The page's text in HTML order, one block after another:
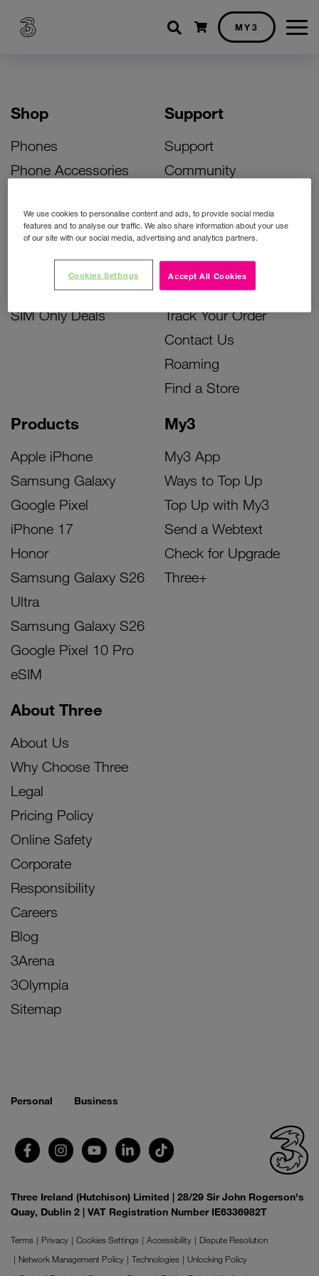
Shopping cart
MY3
Shop
Phones
Phone Accessories
Bill Pay Phone Deals
Prepay Phone Deals
Accessories Deals
SIM Only Deals
Products
Apple iPhone
Samsung Galaxy
Google Pixel
iPhone 17
Honor
Samsung Galaxy S26
Ultra
Samsung Galaxy S26
Google Pixel 10 Pro
eSIM
My3
My3 App
Ways to Top Up
Top Up with My3
Send a Webtext
Check for Upgrade
Three+
Support
Support
Community
Activate Your SIM
Unlock Your Phone
Instant Top Up
Device Support
Track Your Order
Contact Us
Roaming
Find a Store
About Three
About Us
Why Choose Three
Legal
Pricing Policy
Online Safety
Corporate
Responsibility
Careers
Blog
3Arena
3Olympia
Sitemap
Personal Business
Three Ireland (Hutchison) Limited | 28/29 Sir John Rogerson's
Quay, Dublin 2 | VAT Registration Number IE6336982T
Terms Privacy Cookies Settings Accessibility
Dispute Resolution
Network Management Policy
Technologies
Unlocking Policy
We use cookies to personalise content and ads, to provide social media
features and to analyse our traffic. We also share information about your use
of our site with our social media, advertising and analytics partners.
Accept All Cookies
Cookies Settings